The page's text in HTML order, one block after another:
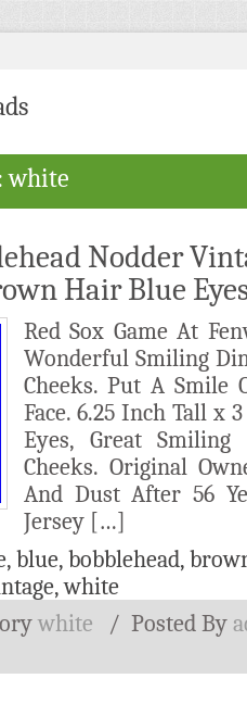
white
Nodder
Hair Blue
Red Sox Game At
Wonderful Smiling
Cheeks. Put A Smile
Face. 6.25 Inch Tall x
Eyes, Great Smiling
Cheeks. Original
And Dust After 56
Jersey […]
, blue, bobblehead,
,white
white / Posted By